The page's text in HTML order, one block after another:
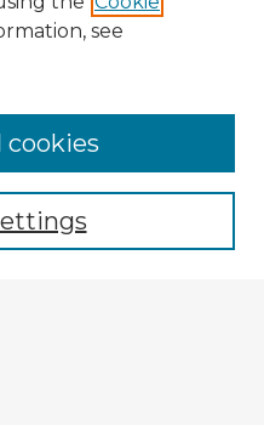
see
cookies